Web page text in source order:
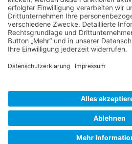
SITE NOTICE PRIVACY